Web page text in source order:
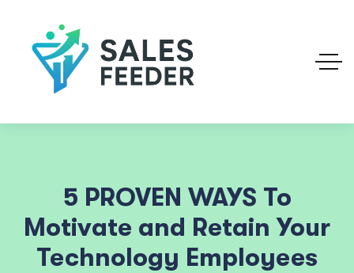
5 PROVEN WAYS To
Motivate and Retain Your
Technology Employees